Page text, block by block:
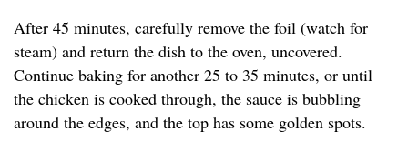
After 45 minutes, carefully remove the foil (watch for
steam) and return the dish to the oven, uncovered.
Continue baking for another 25 to 35 minutes, or until
the chicken is cooked through, the sauce is bubbling
around the edges, and the top has some golden spots.